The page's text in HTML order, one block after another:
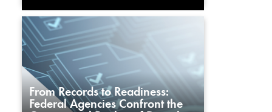
From Records to Readiness:
Federal Agencies Confront the